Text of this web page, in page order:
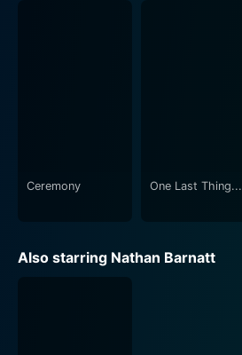
Ceremony One Last Thing...
Also starring Nathan Barnatt